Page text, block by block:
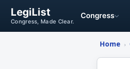
LegiList
Congress, Made Clear.
Congress
Home ›